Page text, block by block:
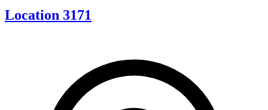
Location 3171